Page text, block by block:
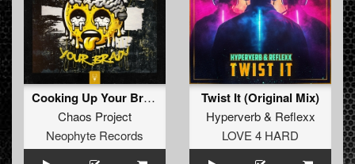
Cooking Up Your Brain
Chaos Project
Neophyte Records
Twist It (Original Mix)
Hyperverb& Reflexx
LOVE 4 HARD